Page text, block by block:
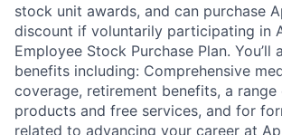
stock unit awards, and can purchase
discount if voluntarily participating in
Employee Stock Purchase Plan. You’ll
benefits including: Comprehensive
coverage, retirement benefits, a
products and free services, and for
related to advancing your career at